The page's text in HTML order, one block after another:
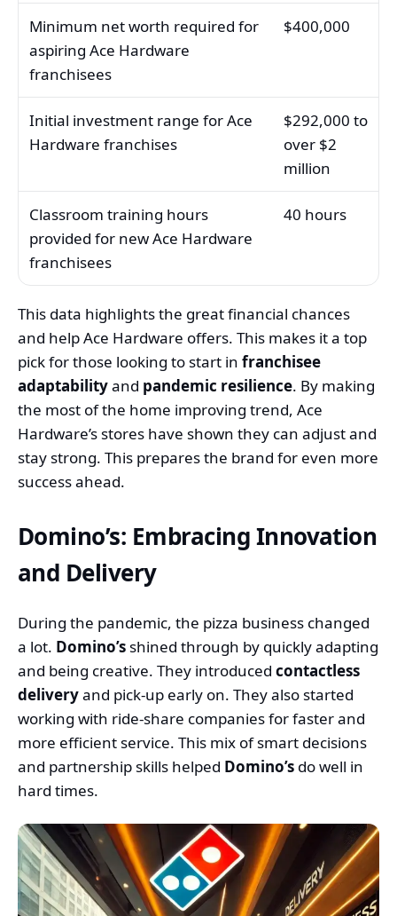
Minimum net worth required for
aspiring Ace Hardware
franchisees
$400,000
Initial investment range for Ace
Hardware franchises
$292,000 to
over $2
million
Classroom training hours
provided for new Ace Hardware
franchisees
40 hours
This data highlights the great financial chances
and help Ace Hardware offers. This makes it a top
pick for those looking to start in franchisee
adaptabilityand pandemic resilience. By making
the most of the home improving trend, Ace
Hardware’s stores have shown they can adjust and
stay strong. This prepares the brand for even more
success ahead.
Domino’s: Embracing Innovation
and Delivery
During the pandemic, the pizza business changed
a lot. Domino’s shined through by quickly adapting
and being creative. They introduced contactless
deliveryand pick-up early on. They also started
working with ride-share companies for faster and
more efficient service. This mix of smart decisions
and partnership skills helped Domino’s do well in
hard times.